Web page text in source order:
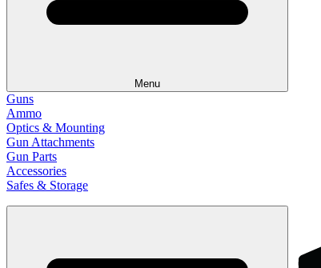
Menu
Guns
Ammo
Optics & Mounting
Gun Attachments
Gun Parts
Accessories
Safes & Storage